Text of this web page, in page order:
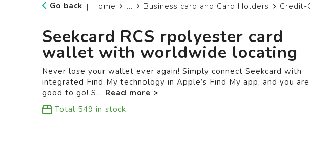
Go back | Home ... Business card and Card Holders Credit-
Seekcard RCS rpolyester card
wallet with worldwide locating
Never lose your wallet ever again! Simply connect Seekcard with
integrated Find My technology in Apple’s Find My app, and you
good to go! S...
Total 549 in stock